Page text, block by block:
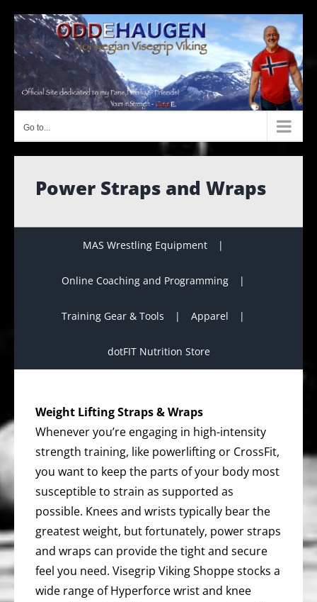
content
Go to...
Power Straps and Wraps
MAS Wrestling Equipment
Online Coaching and Programming
Training Gear & Tools Apparel
dotFIT Nutrition Store
Weight Lifting Straps & Wraps
Whenever you’re engaging in high-intensity
strength training, like powerlifting or CrossFit,
you want to keep the parts of your body most
susceptible to strain as supported as
possible. Knees and wrists typically bear the
greatest weight, but fortunately, power straps
and wraps can provide the tight and secure
feel you need. Visegrip Viking Shoppe stocks a
wide range of Hyperforce wrist and knee